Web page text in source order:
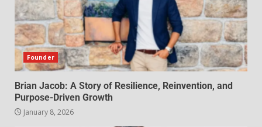
Founder
Brian Jacob: A Story of Resilience, Reinvention, and
Purpose-Driven Growth
January 8, 2026